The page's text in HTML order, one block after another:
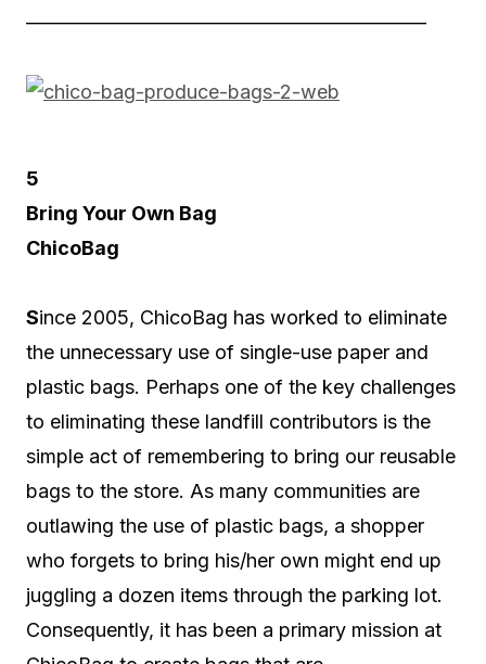
————————————————————–
5
Bring Your Own Bag
ChicoBag
Since 2005, ChicoBag has worked to eliminate
the unnecessary use of single-use paper and
plastic bags. Perhaps one of the key challenges
to eliminating these landfill contributors is the
simple act of remembering to bring our reusable
bags to the store. As many communities are
outlawing the use of plastic bags, a shopper
who forgets to bring his/her own might end up
juggling a dozen items through the parking lot.
Consequently, it has been a primary mission at